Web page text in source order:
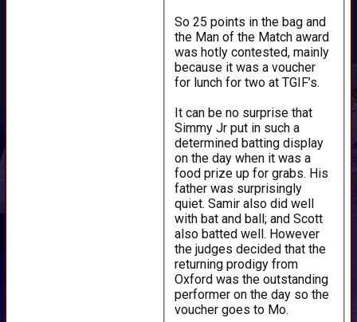
So 25 points in the bag and
the Man of the Match award
was hotly contested, mainly
because it was a voucher
for lunch for two at TGIF’s.
It can be no surprise that
Simmy Jr put in such a
determined batting display
on the day when it was a
food prize up for grabs. His
father was surprisingly
quiet. Samir also did well
with bat and ball; and Scott
also batted well. However
the judges decided that the
returning prodigy from
Oxford was the outstanding
performer on the day so the
voucher goes to Mo.